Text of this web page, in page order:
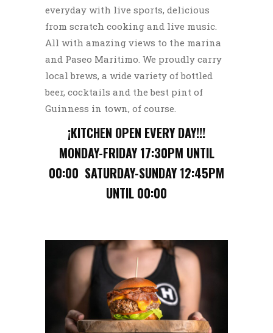
everyday with live sports, delicious
from scratch cooking and live music.
All with amazing views to the marina
and Paseo Maritimo. We proudly carry
local brews, a wide variety of bottled
beer, cocktails and the best pint of
Guinness in town, of course.
¡KITCHEN OPEN EVERY DAY!!!
MONDAY-FRIDAY 17:30PM UNTIL
00:00 SATURDAY-SUNDAY 12:45PM
UNTIL 00:00